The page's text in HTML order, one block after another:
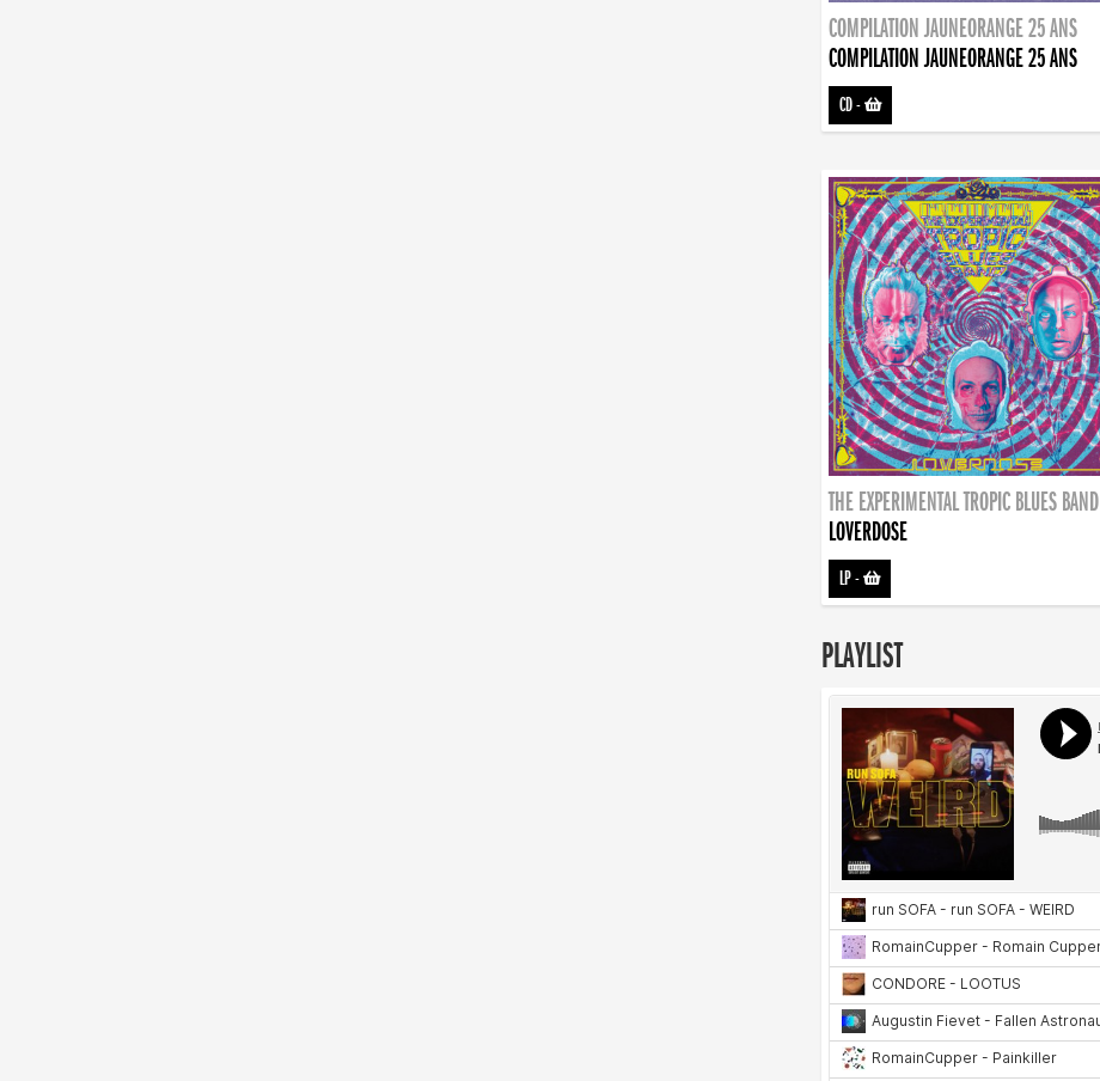
COMPILATION JAUNEORANGE 25 ANS
COMPILATION JAUNEORANGE 25 ANS
CD-
THE EXPERIMENTAL TROPIC BLUES BAND
LOVERDOSE
LP-
PLAYLIST